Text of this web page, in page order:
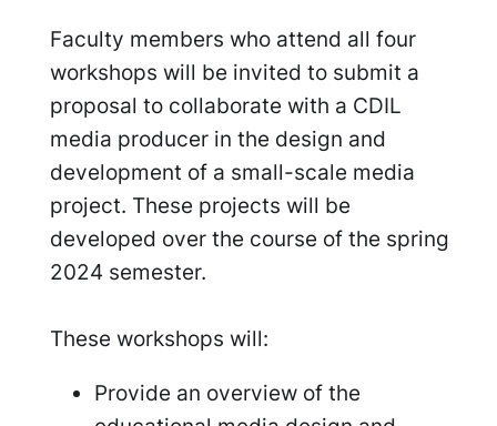
Faculty members who attend all four
workshops will be invited to submit a
proposal to collaborate with a CDIL
media producer in the design and
development of a small-scale media
project. These projects will be
developed over the course of the spring
2024 semester.
These workshops will:
Provide an overview of the